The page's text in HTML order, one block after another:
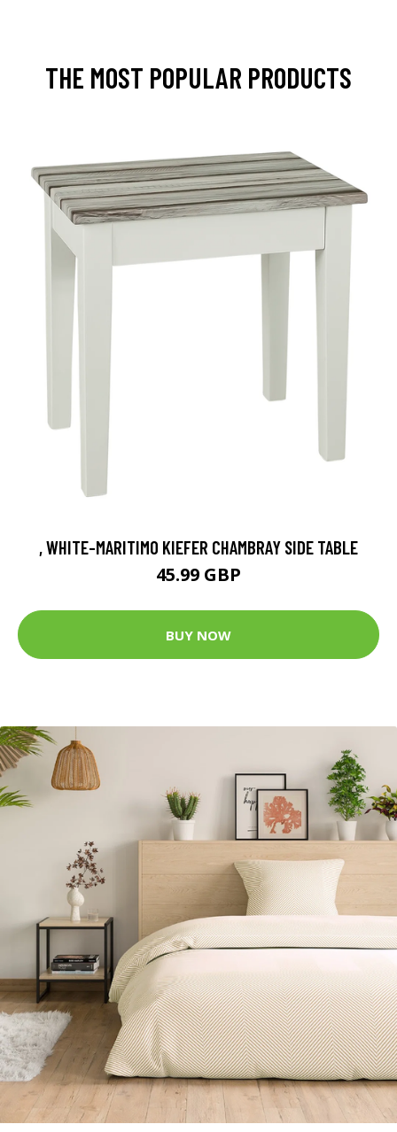
THE MOST POPULAR PRODUCTS
, WHITE-MARITIMO KIEFER CHAMBRAY SIDE TABLE
45.99 GBP
BUY NOW